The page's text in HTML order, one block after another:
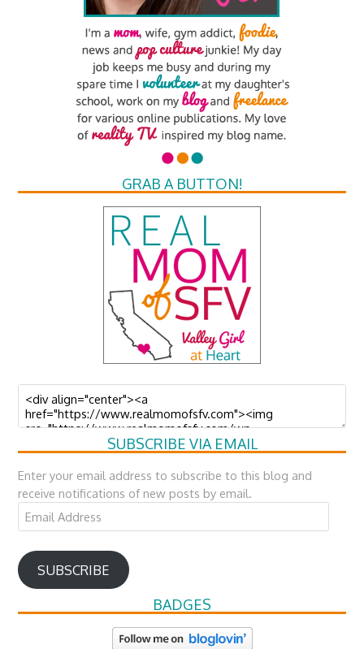
GRAB A BUTTON!
SUBSCRIBE VIA EMAIL
Enter your email address to subscribe to this blog and
receive notifications of new posts by email.
Email
Address
SUBSCRIBE
BADGES